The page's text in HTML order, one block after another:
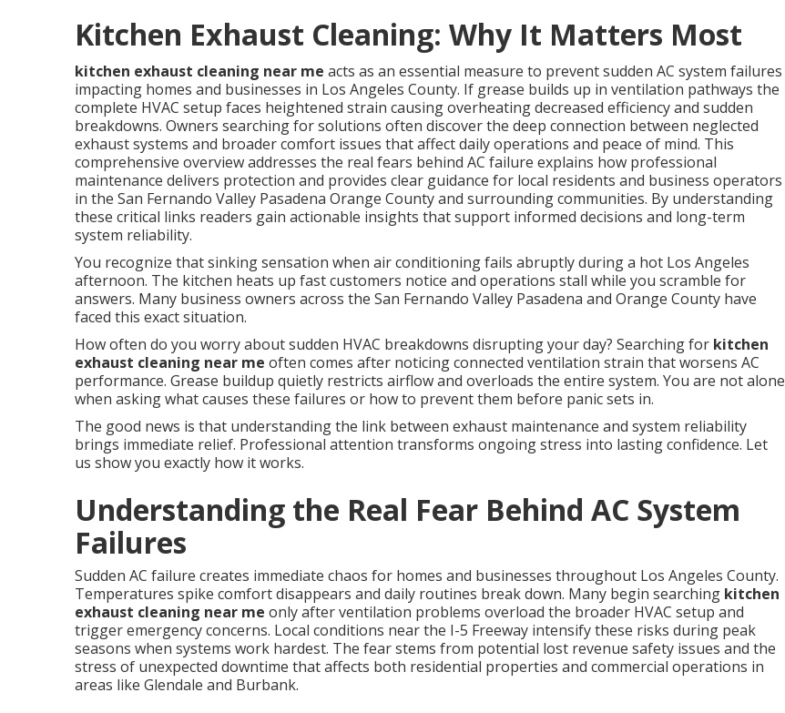
Kitchen Exhaust Cleaning: Why It Matters Most
kitchen exhaust cleaning near me acts as an essential measure to prevent sudden AC system failures
impacting homes and businesses in Los Angeles County. If grease builds up in ventilation pathways the
complete HVAC setup faces heightened strain causing overheating decreased efficiency and sudden
breakdowns. Owners searching for solutions often discover the deep connection between neglected
exhaust systems and broader comfort issues that affect daily operations and peace of mind. This
comprehensive overview addresses the real fears behind AC failure explains how professional
maintenance delivers protection and provides clear guidance for local residents and business operators
in the San Fernando Valley Pasadena Orange County and surrounding communities. By understanding
these critical links readers gain actionable insights that support informed decisions and long-term
system reliability.
You recognize that sinking sensation when air conditioning fails abruptly during a hot Los Angeles
afternoon. The kitchen heats up fast customers notice and operations stall while you scramble for
answers. Many business owners across the San Fernando Valley Pasadena and Orange County have
faced this exact situation.
How often do you worry about sudden HVAC breakdowns disrupting your day? Searching for kitchen
exhaust cleaning near me often comes after noticing connected ventilation strain that worsens AC
performance. Grease buildup quietly restricts airflow and overloads the entire system. You are not alone
when asking what causes these failures or how to prevent them before panic sets in.
The good news is that understanding the link between exhaust maintenance and system reliability
brings immediate relief. Professional attention transforms ongoing stress into lasting confidence. Let
us show you exactly how it works.
Understanding the Real Fear Behind AC System
Failures
Sudden AC failure creates immediate chaos for homes and businesses throughout Los Angeles County.
Temperatures spike comfort disappears and daily routines break down. Many begin searching kitchen
exhaust cleaning near me only after ventilation problems overload the broader HVAC setup and
trigger emergency concerns. Local conditions near the I-5 Freeway intensify these risks during peak
seasons when systems work hardest. The fear stems from potential lost revenue safety issues and the
stress of unexpected downtime that affects both residential properties and commercial operations in
areas like Glendale and Burbank.